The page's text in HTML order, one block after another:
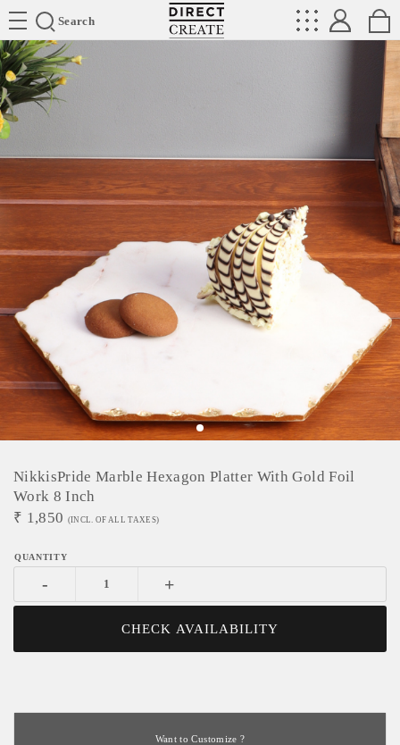
Search
Directcreate
NikkisPride Marble Hexagon Platter With Gold Foil
Work 8 Inch
₹ 1,850 (INCL. OF ALL TAXES)
- +
CHECK AVAILABILITY
Want to Customize ?